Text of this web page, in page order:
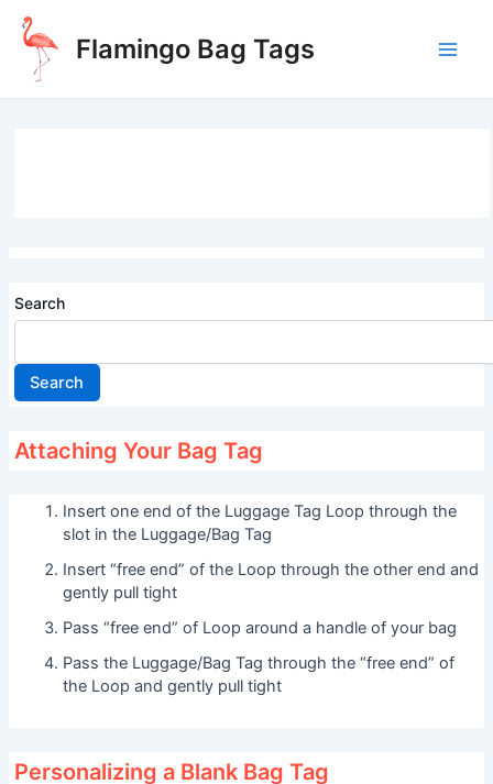
Skip
content
Flamingo Bag Tags
Search
Search
Attaching Your Bag Tag
Insert one end of the Luggage Tag Loop through the
slot in the Luggage/Bag Tag
Insert “free end” of the Loop through the other end and
gently pull tight
Pass “free end” of Loop around a handle of your bag
Pass the Luggage/Bag Tag through the “free end” of
the Loop and gently pull tight
Personalizing a Blank Bag Tag